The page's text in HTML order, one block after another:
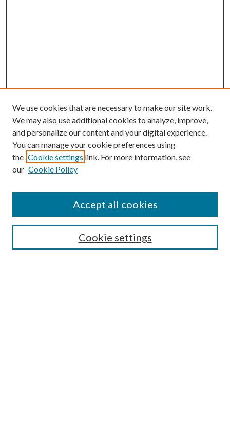
SEARCH
We use cookies that are necessary to make our site work.
We may also use additional cookies to analyze, improve,
and personalize our content and your digital experience.
You can manage your cookie preferences using
the Cookie settings link. For more information, see
our Cookie Policy
Cookie settings
Accept all cookies